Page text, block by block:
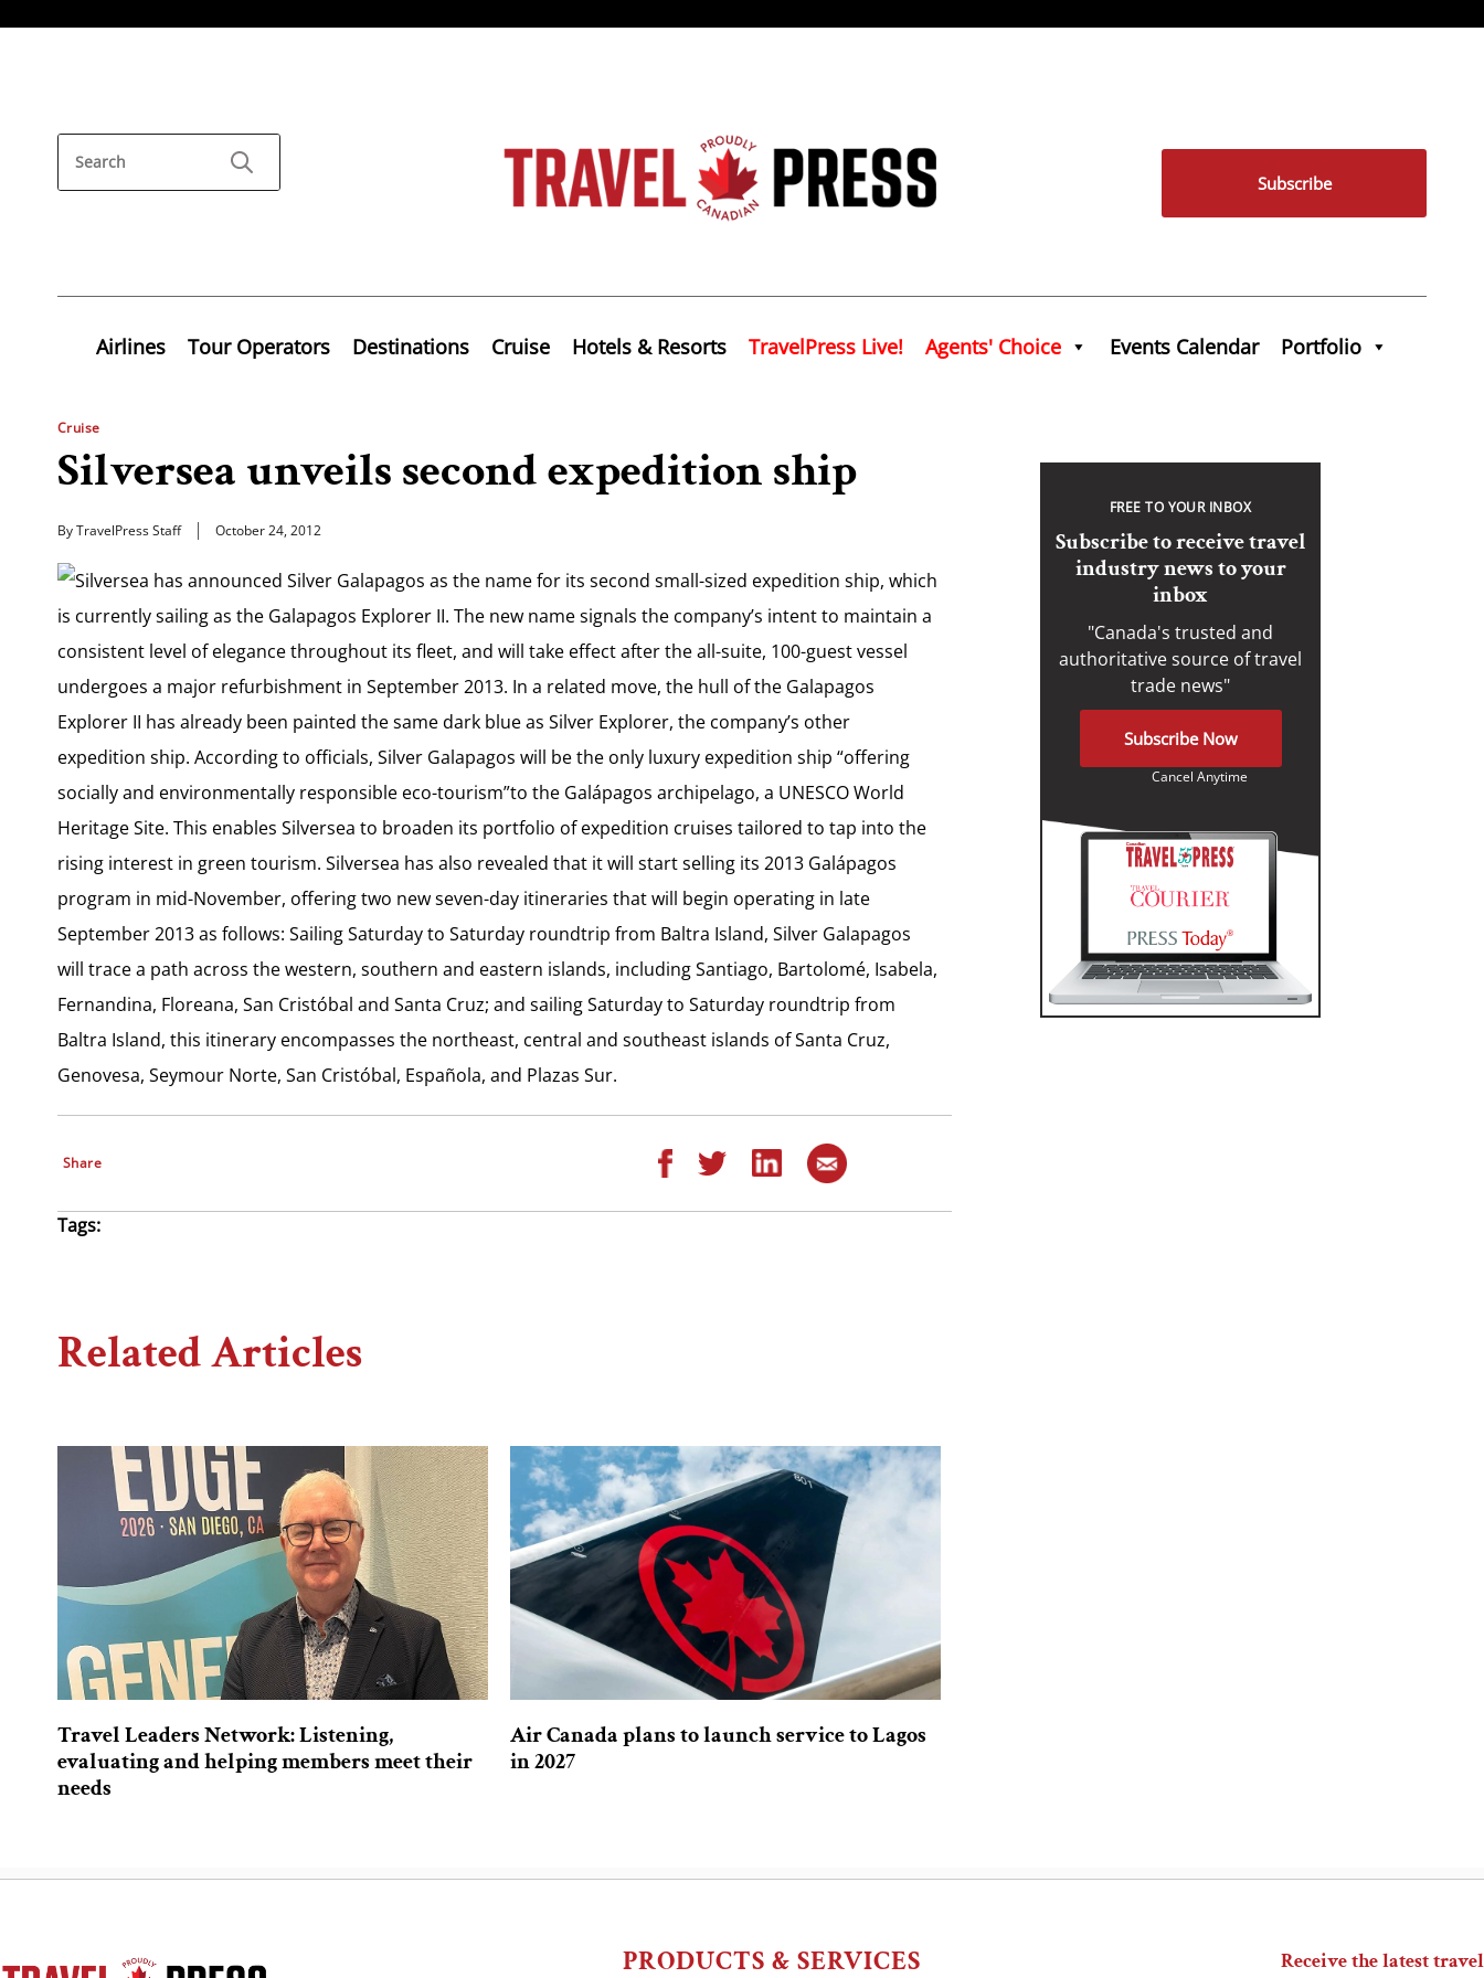
Subscribe
Airlines Tour Operators Destinations Cruise Hotels & Resorts TravelPress Live! Agents' Choice Events Calendar Portfolio
Cruise
Silversea unveils second expedition ship
By TravelPress Staff October 24, 2012
Silversea has announced Silver Galapagos as the name for its second small-sized expedition ship, which
is currently sailing as the Galapagos Explorer II. The new name signals the company’s intent to maintain a
consistent level of elegance throughout its fleet, and will take effect after the all-suite, 100-guest vessel
undergoes a major refurbishment in September 2013. In a related move, the hull of the Galapagos
Explorer II has already been painted the same dark blue as Silver Explorer, the company’s other
expedition ship. According to officials, Silver Galapagos will be the only luxury expedition ship “offering
socially and environmentally responsible eco-tourism”to the Galápagos archipelago, a UNESCO World
Heritage Site. This enables Silversea to broaden its portfolio of expedition cruises tailored to tap into the
rising interest in green tourism. Silversea has also revealed that it will start selling its 2013 Galápagos
program in mid-November, offering two new seven-day itineraries that will begin operating in late
September 2013 as follows: Sailing Saturday to Saturday roundtrip from Baltra Island, Silver Galapagos
will trace a path across the western, southern and eastern islands, including Santiago, Bartolomé, Isabela,
Fernandina, Floreana, San Cristóbal and Santa Cruz; and sailing Saturday to Saturday roundtrip from
Baltra Island, this itinerary encompasses the northeast, central and southeast islands of Santa Cruz,
Genovesa, Seymour Norte, San Cristóbal, Española, and Plazas Sur.
Share
Tags:
Related Articles
Travel Leaders Network: Listening,
evaluating and helping members meet their
needs
Air Canada plans to launch service to Lagos
in 2027
FREE TO YOUR INBOX
Subscribe to receive travel
industry news to your
inbox
"Canada's trusted and
authoritative source of travel
trade news"
Subscribe Now
Cancel Anytime
PRODUCTS & SERVICES
Receive the latest travel